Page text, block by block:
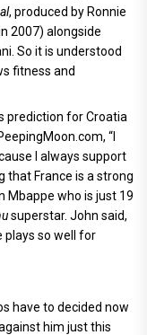
, produced by Ronnie
2007) alongside
So it is understood
fitness and
prediction for Croatia
“I
I always support
that France is a strong
Mbappe who is just 19
superstar. John said,
plays so well for
have to decided now
him just this